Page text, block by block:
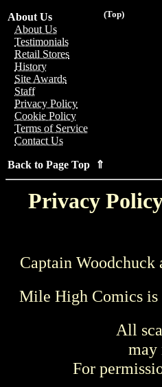
(Top)
About Us
About Us
Testimonials
Retail Stores
History
Site Awards
Staff
Privacy Policy
Cookie Policy
Terms of Service
Contact Us
Back to Page Top ⇑
Privacy
Captain
Mile High Comics is
All
may
For